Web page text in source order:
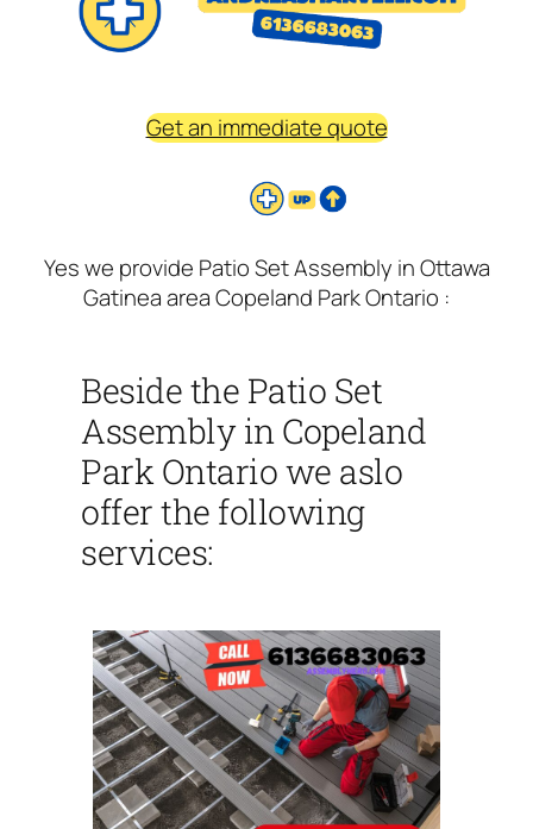
Get an immediate quote
Yes we provide Patio Set Assembly in Ottawa
Gatinea area Copeland Park Ontario :
Beside the Patio Set
Assembly in Copeland
Park Ontario we aslo
offer the following
services: